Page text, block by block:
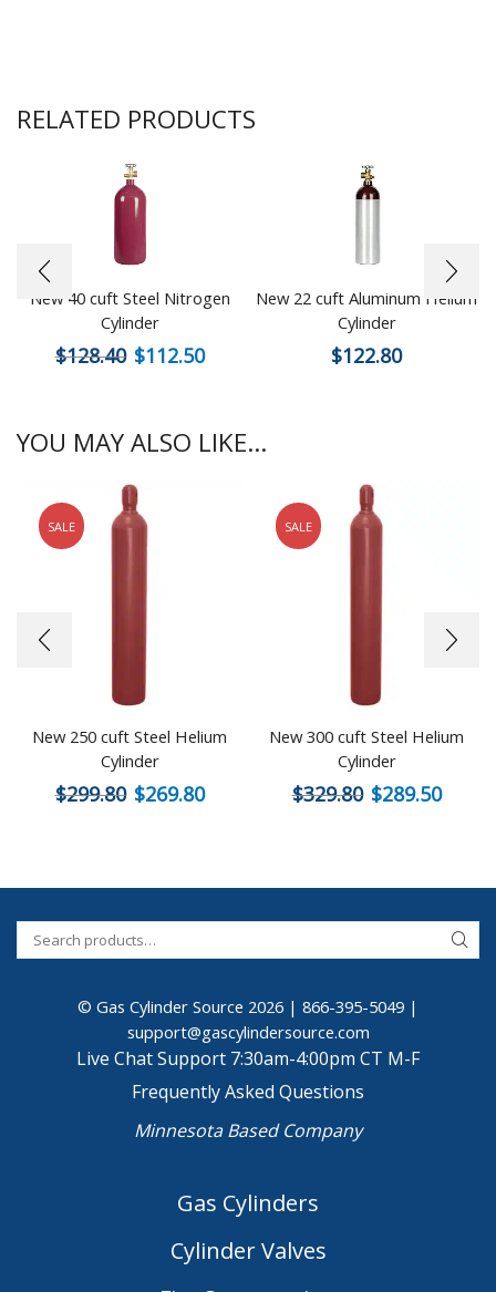
RELATED PRODUCTS
New 40 cuft Steel Nitrogen
Cylinder
$128.40 $112.50
New 22 cuft Aluminum Helium
Cylinder
$122.80
YOU MAY ALSO LIKE...
SALE
New 250 cuft Steel Helium
Cylinder
$299.80 $269.80
SALE
New 300 cuft Steel Helium
Cylinder
$329.80 $289.50
© Gas Cylinder Source 2026 | 866-395-5049 |
support@gascylindersource.com
Live Chat Support 7:30am-4:00pm CT M-F
Frequently Asked Questions
Minnesota Based Company
Gas Cylinders
Cylinder Valves